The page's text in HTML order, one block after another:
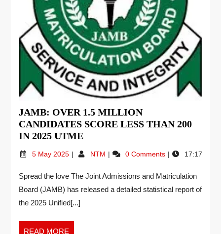
JAMB: OVER 1.5 MILLION
CANDIDATES SCORE LESS THAN 200
IN 2025 UTME
5 May 2025 NTM 0 Comments 17:17
Spread the love The Joint Admissions and Matriculation
Board (JAMB) has released a detailed statistical report of
the 2025 Unified[...]
READ MORE